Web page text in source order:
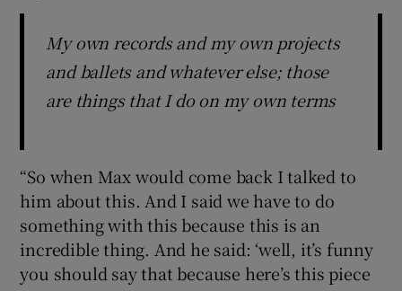
My own records and my own projects
and ballets and whatever else; those
are things that I do on my own terms
“So when Max would come back I talked to
him about this. And I said we have to do
something with this because this is an
incredible thing. And he said: ‘well, it’s funny
you should say that because here’s this piece